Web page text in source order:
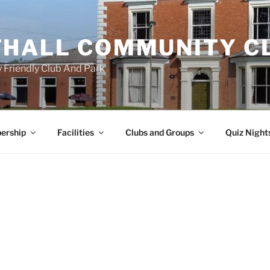
COMMUNITY
Friendly Club And Park
Facilities Clubs and Groups Quiz